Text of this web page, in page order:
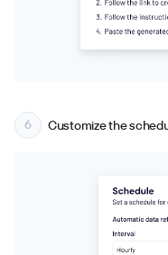
Customize the